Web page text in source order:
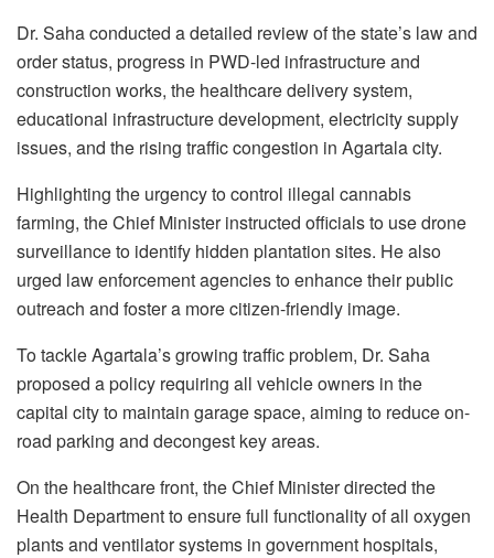
Dr. Saha conducted a detailed review of the state’s law and
order status, progress in PWD-led infrastructure and
construction works, the healthcare delivery system,
educational infrastructure development, electricity supply
issues, and the rising traffic congestion in Agartala city.
Highlighting the urgency to control illegal cannabis
farming, the Chief Minister instructed officials to use drone
surveillance to identify hidden plantation sites. He also
urged law enforcement agencies to enhance their public
outreach and foster a more citizen-friendly image.
To tackle Agartala’s growing traffic problem, Dr. Saha
proposed a policy requiring all vehicle owners in the
capital city to maintain garage space, aiming to reduce on-
road parking and decongest key areas.
On the healthcare front, the Chief Minister directed the
Health Department to ensure full functionality of all oxygen
plants and ventilator systems in government hospitals,